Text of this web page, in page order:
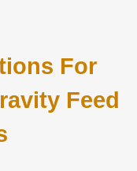
For
Feed